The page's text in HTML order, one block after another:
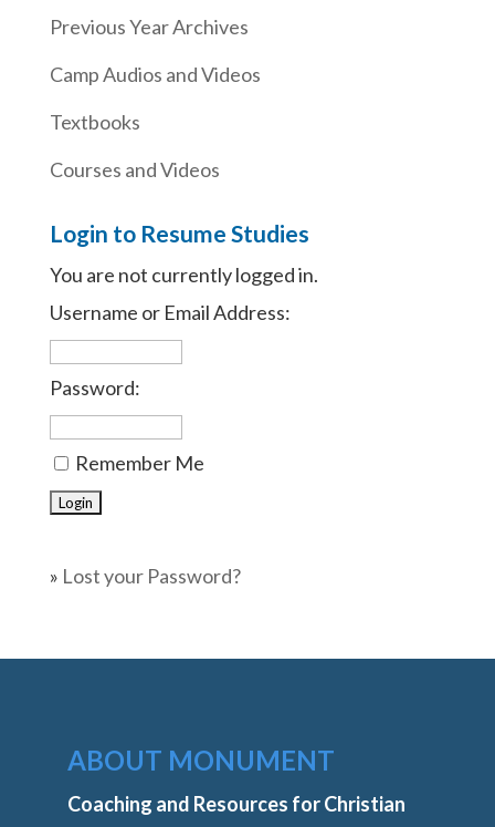
Previous Year Archives
Camp Audios and Videos
Textbooks
Courses and Videos
Login to Resume Studies
You are not currently logged in.
Username or Email Address:
Password:
Remember Me
» Lost your Password?
ABOUT MONUMENT
Coaching and Resources for Christian